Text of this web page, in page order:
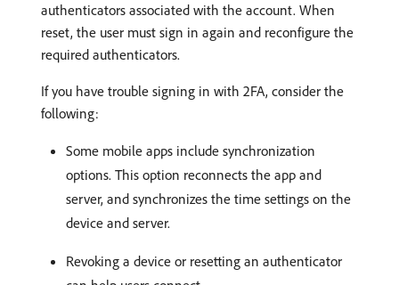
authenticators associated with the account. When
reset, the user must sign in again and reconfigure the
required authenticators.
If you have trouble signing in with 2FA, consider the
following:
Some mobile apps include synchronization
options. This option reconnects the app and
server, and synchronizes the time settings on the
device and server.
Revoking a device or resetting an authenticator